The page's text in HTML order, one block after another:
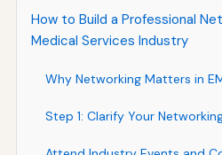
How to Build a Professional
Medical Services Industry
Why Networking Matters in
Step 1: Clarify Your